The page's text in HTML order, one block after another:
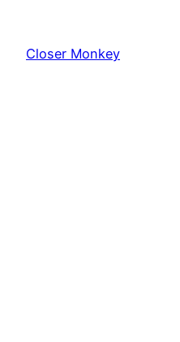
content
Closer Monkey